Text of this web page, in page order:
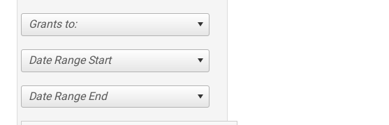
Grants to:
Date Range Start
Date Range End